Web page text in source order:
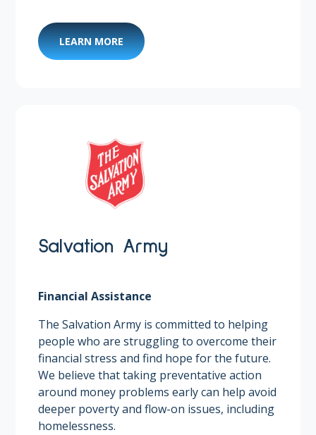
LEARN MORE
Salvation Army
Financial Assistance
The Salvation Army is committed to helping
people who are struggling to overcome their
financial stress and find hope for the future.
We believe that taking preventative action
around money problems early can help avoid
deeper poverty and flow-on issues, including
homelessness.